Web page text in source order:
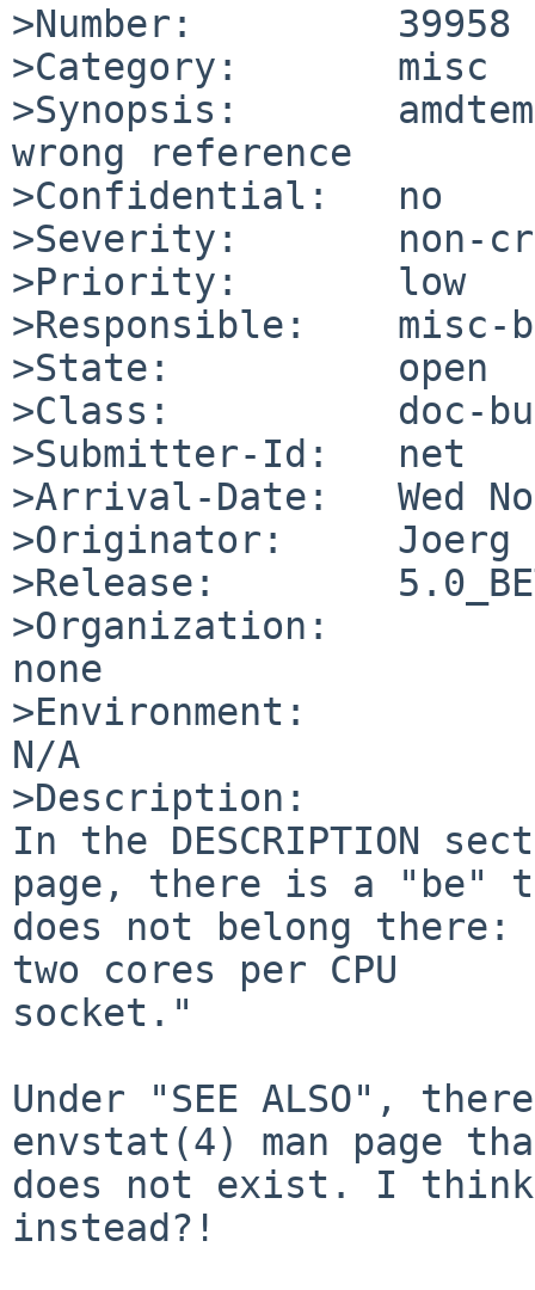
>Number:         39958
>Category:       misc
>Synopsis:
wrong reference
>Confidential:   no
>Severity:       non-
>Priority:       low
>Responsible:    misc-
>State:          open
>Class:          doc-
>Submitter-Id:   net
>Arrival-Date:   Wed
>Originator:     Joerg
>Release:
>Organization:
none
>Environment:
N/A
>Description:
In the DESCRIPTION
page, there is a "be"
does not belong
two cores per CPU
socket."
Under "SEE ALSO",
envstat(4) man page
does not exist. I
instead?!